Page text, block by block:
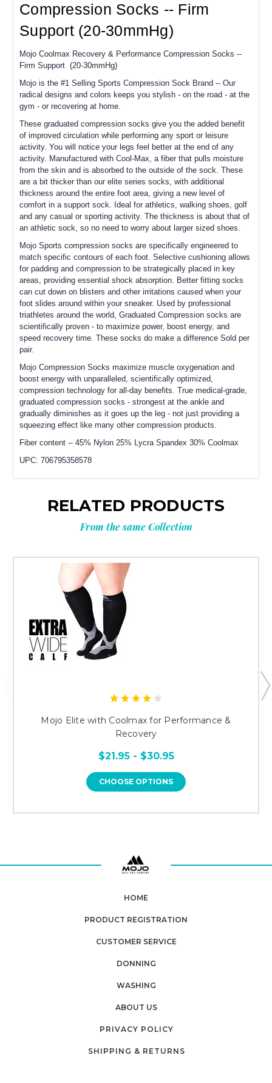
Compression Socks -- Firm
Support (20-30mmHg)
Mojo Coolmax Recovery & Performance Compression Socks --
Firm Support (20-30mmHg)
Mojo is the #1 Selling Sports Compression Sock Brand -- Our
radical designs and colors keeps you stylish - on the road - at the
gym - or recovering at home.
These graduated compression socks give you the added benefit
of improved circulation while performing any sport or leisure
activity. You will notice your legs feel better at the end of any
activity. Manufactured with Cool-Max, a fiber that pulls moisture
from the skin and is absorbed to the outside of the sock. These
are a bit thicker than our elite series socks, with additional
thickness around the entire foot area, giving a new level of
comfort in a support sock. Ideal for athletics, walking shoes, golf
and any casual or sporting activity. The thickness is about that of
an athletic sock, so no need to worry about larger sized shoes.
Mojo Sports compression socks are specifically engineered to
match specific contours of each foot. Selective cushioning allows
for padding and compression to be strategically placed in key
areas, providing essential shock absorption. Better fitting socks
can cut down on blisters and other irritations caused when your
foot slides around within your sneaker. Used by professional
triathletes around the world, Graduated Compression socks are
scientifically proven - to maximize power, boost energy, and
speed recovery time. These socks do make a difference Sold per
pair.
Mojo Compression Socks maximize muscle oxygenation and
boost energy with unparalleled, scientifically optimized,
compression technology for all-day benefits. True medical-grade,
graduated compression socks - strongest at the ankle and
gradually diminishes as it goes up the leg - not just providing a
squeezing effect like many other compression products.
Fiber content -- 45% Nylon 25% Lycra Spandex 30% Coolmax
UPC: 706795358578
RELATED PRODUCTS
From the same Collection
Mojo Elite with Coolmax for Performance &
Recovery
$21.95 - $30.95
CHOOSE OPTIONS
HOME
PRODUCT REGISTRATION
CUSTOMER SERVICE
DONNING
WASHING
ABOUT US
PRIVACY POLICY
SHIPPING & RETURNS